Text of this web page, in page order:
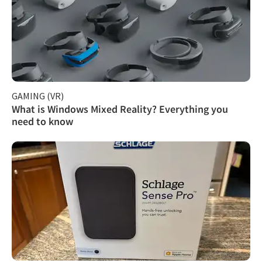
GAMING (VR)
What is Windows Mixed Reality? Everything you
need to know